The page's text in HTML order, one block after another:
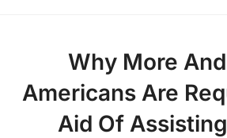
Why More
Americans Are
Aid Of